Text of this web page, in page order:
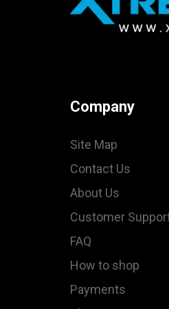
Company
Site Map
Contact Us
About Us
Customer
FAQ
How to shop
Payments